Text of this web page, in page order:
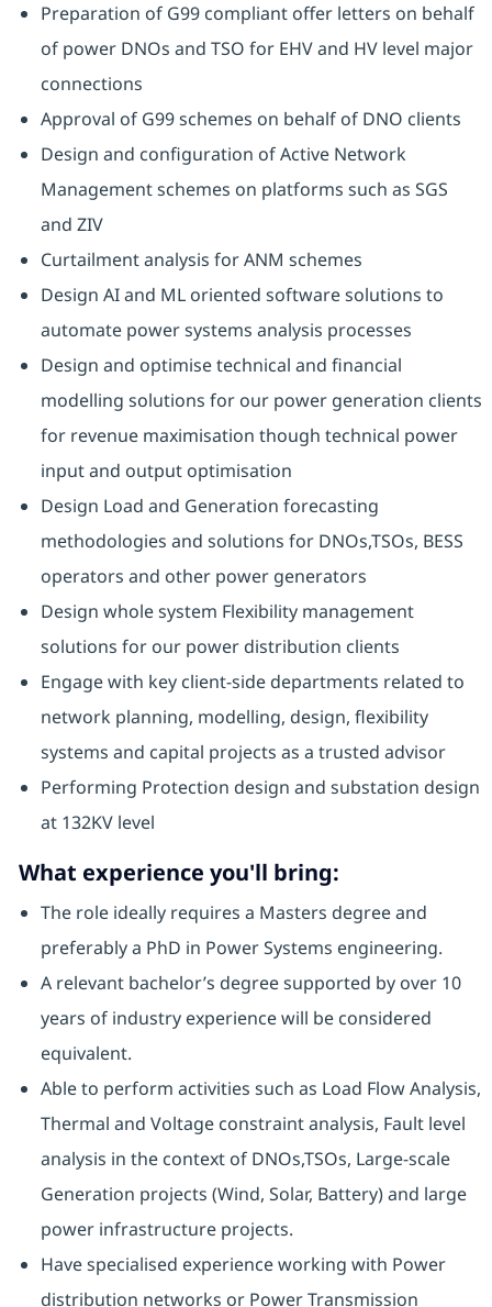
Preparation of G99 compliant offer letters on behalf
of power DNOs and TSO for EHV and HV level major
connections
Approval of G99 schemes on behalf of DNO clients
Design and configuration of Active Network
Management schemes on platforms such as SGS
and ZIV
Curtailment analysis for ANM schemes
Design AI and ML oriented software solutions to
automate power systems analysis processes
Design and optimise technical and financial
modelling solutions for our power generation clients
for revenue maximisation though technical power
input and output optimisation
Design Load and Generation forecasting
methodologies and solutions for DNOs,TSOs, BESS
operators and other power generators
Design whole system Flexibility management
solutions for our power distribution clients
Engage with key client-side departments related to
network planning, modelling, design, flexibility
systems and capital projects as a trusted advisor
Performing Protection design and substation design
at 132KV level
What experience you'll bring:
The role ideally requires a Masters degree and
preferably a PhD in Power Systems engineering.
A relevant bachelor’s degree supported by over 10
years of industry experience will be considered
equivalent.
Able to perform activities such as Load Flow Analysis,
Thermal and Voltage constraint analysis, Fault level
analysis in the context of DNOs,TSOs, Large-scale
Generation projects (Wind, Solar, Battery) and large
power infrastructure projects.
Have specialised experience working with Power
distribution networks or Power Transmission